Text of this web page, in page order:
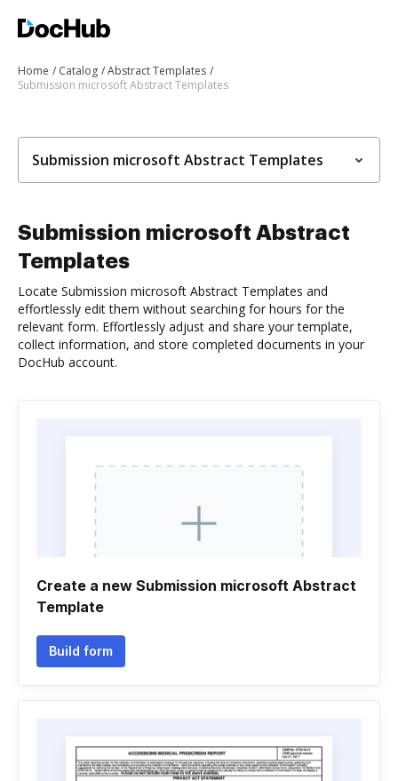
Home Catalog
Abstract Templates
Submission microsoft Abstract Templates
Submission microsoft Abstract Templates
Submission microsoft Abstract
Templates
Locate Submission microsoft Abstract Templates and
effortlessly edit them without searching for hours for the
relevant form. Effortlessly adjust and share your template,
collect information, and store completed documents in your
DocHub account.
Create a new Submission microsoft Abstract
Template
Build form